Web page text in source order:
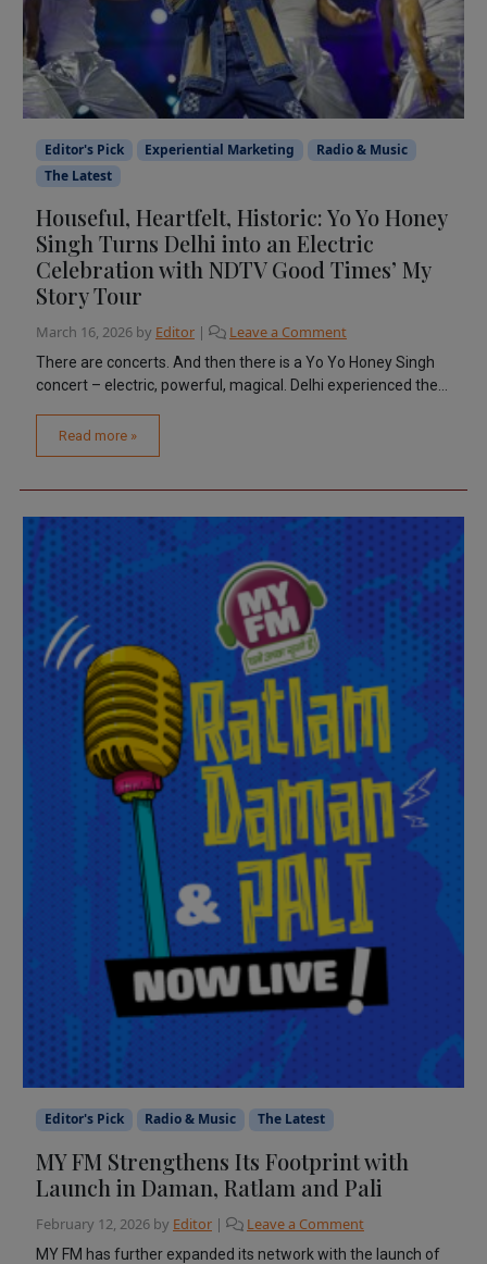
Editor's Pick Experiential Marketing
Radio & Music
The Latest
Houseful, Heartfelt, Historic: Yo Yo Honey
Singh Turns Delhi into an Electric
Celebration with NDTV Good Times’ My
Story Tour
March 16, 2026 by Editor | Leave a Comment
There are concerts. And then there is a Yo Yo Honey Singh
concert – electric, powerful, magical. Delhi experienced the...
Read more »
Editor's Pick Radio & Music The Latest
MY FM Strengthens Its Footprint with
Launch in Daman, Ratlam and Pali
February 12, 2026 by Editor | Leave a Comment
MY FM has further expanded its network with the launch of